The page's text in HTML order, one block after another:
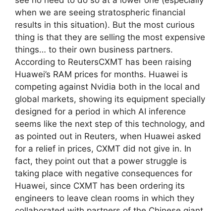
when we are seeing stratospheric financial
results in this situation). But the most curious
thing is that they are selling the most expensive
things… to their own business partners.
According to ReutersCXMT has been raising
Huawei’s RAM prices for months. Huawei is
competing against Nvidia both in the local and
global markets, showing its equipment specially
designed for a period in which AI inference
seems like the next step of this technology, and
as pointed out in Reuters, when Huawei asked
for a relief in prices, CXMT did not give in. In
fact, they point out that a power struggle is
taking place with negative consequences for
Huawei, since CXMT has been ordering its
engineers to leave clean rooms in which they